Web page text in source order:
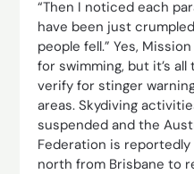
“Then I noticed each
have been just
people fell.” Yes,
for swimming, but it’s
verify for stinger
areas. Skydiving
suspended and the
Federation is
north from Brisbane to